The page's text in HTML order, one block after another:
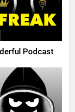
Podcast